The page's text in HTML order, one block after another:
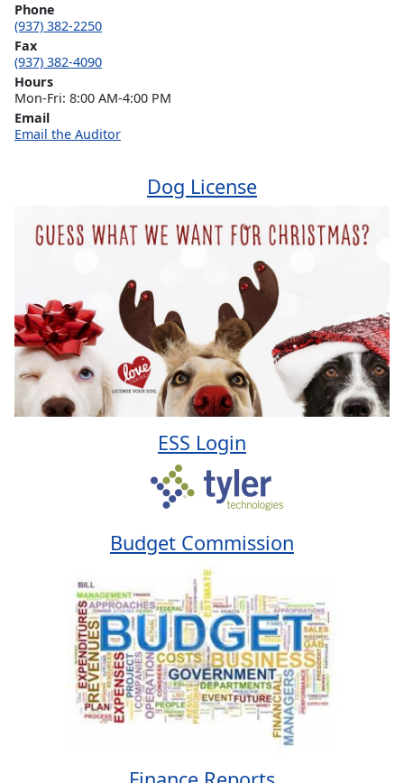
Phone
(937) 382-2250
Fax
(937) 382-4090
Hours
Mon-Fri: 8:00 AM-4:00 PM
Email
Email the Auditor
Dog License
ESS Login
Budget Commission